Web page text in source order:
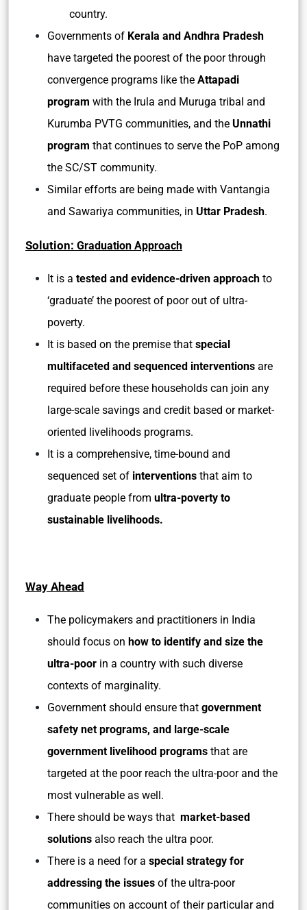
country.
Governments of Kerala and Andhra Pradesh
have targeted the poorest of the poor through
convergence programs like the Attapadi
program with the Irula and Muruga tribal and
Kurumba PVTG communities, and the Unnathi
program that continues to serve the PoP among
the SC/ST community.
Similar efforts are being made with Vantangia
and Sawariya communities, in Uttar Pradesh.
Solution: Graduation Approach
It is a tested and evidence-driven approach to
‘graduate’ the poorest of poor out of ultra-
poverty.
It is based on the premise that special
multifaceted and sequenced interventions are
required before these households can join any
large-scale savings and credit based or market-
oriented livelihoods programs.
It is a comprehensive, time-bound and
sequenced set of interventions that aim to
graduate people from ultra-poverty to
sustainable livelihoods.
Way Ahead
The policymakers and practitioners in India
should focus on how to identify and size the
ultra-poor in a country with such diverse
contexts of marginality.
Government should ensure that government
safety net programs, and large-scale
government livelihood programs that are
targeted at the poor reach the ultra-poor and the
most vulnerable as well.
There should be ways that market-based
solutions also reach the ultra poor.
There is a need for a special strategy for
addressing the issues of the ultra-poor
communities on account of their particular and